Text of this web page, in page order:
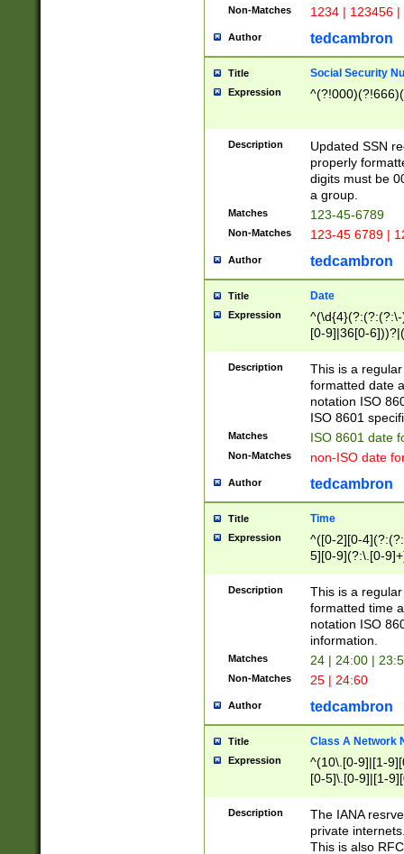
Non-Matches 1234 | 123456
Author tedcambron
Title Social Security
Expression
Description
Updated SSN
properly
digits must be
a group.
Matches 123-45-6789
Non-Matches 123-45 6789 |
Author tedcambron
Title Date
Expression
[0-9]|36[0-
2]|0[1-9])(?:\-
9]|[1-4][0-9]5[0-
(?:\-)?[1-
Description
This is a
formatted date
notation ISO
ISO 8601
Matches ISO 8601 date
Non-Matches non-ISO date
Author tedcambron
Title Time
Expression
^([0-2][0-
5][0-9](?:\.[0-
Description
This is a
formatted time
notation ISO
information.
Matches 24 | 24:00 |
Non-Matches 25 | 24:60
Author tedcambron
Title Class A Network
Expression
^(10\.[0-9]|[1-
[0-5]\.[0-9]|[1-
Description
The IANA
private
This is also